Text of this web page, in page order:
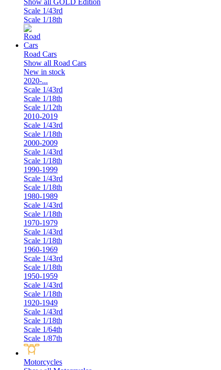
Show all GOLD Edition
Scale 1/43rd
Scale 1/18th
Road Cars
Show all Road Cars
New in stock
2020-...
Scale 1/43rd
Scale 1/18th
Scale 1/12th
2010-2019
Scale 1/43rd
Scale 1/18th
2000-2009
Scale 1/43rd
Scale 1/18th
1990-1999
Scale 1/43rd
Scale 1/18th
1980-1989
Scale 1/43rd
Scale 1/18th
1970-1979
Scale 1/43rd
Scale 1/18th
1960-1969
Scale 1/43rd
Scale 1/18th
1950-1959
Scale 1/43rd
Scale 1/18th
1920-1949
Scale 1/43rd
Scale 1/18th
Scale 1/64th
Scale 1/87th
Motorcycles